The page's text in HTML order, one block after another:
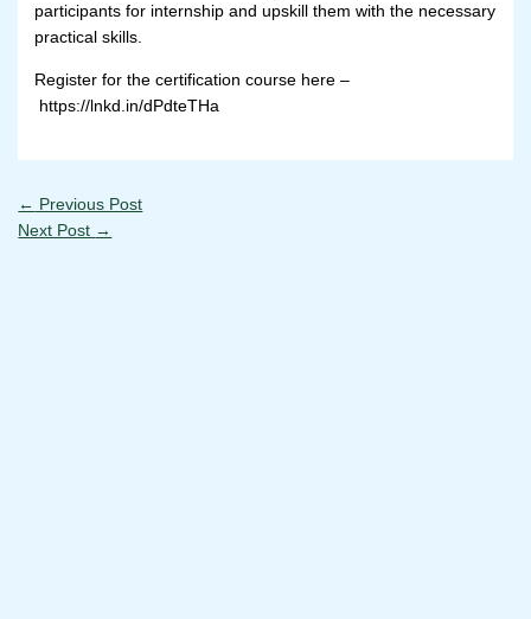
participants for internship and upskill them with the necessary
practical skills.
Register for the certification course here –
https://lnkd.in/dPdteTHa
← Previous Post
Next Post →